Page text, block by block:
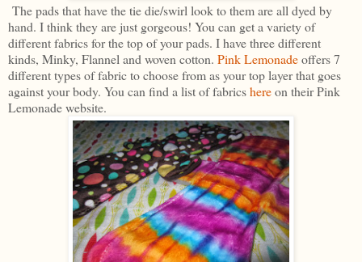
The pads that have the tie die/swirl look to them are all dyed by
hand. I think they are just gorgeous! You can get a variety of
different fabrics for the top of your pads. I have three different
kinds, Minky, Flannel and woven cotton. Pink Lemonadeoffers 7
different types of fabric to choose from as your top layer that goes
against your body. You can find a list of fabricshereon their Pink
Lemonade website.